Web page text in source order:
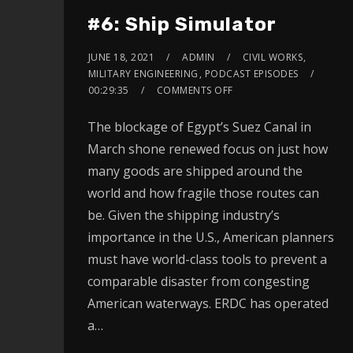
#6: Ship Simulator
JUNE 18, 2021 ADMIN CIVIL WORKS,
MILITARY ENGINEERING, PODCAST EPISODES
00:29:35
COMMENTS OFF
The blockage of Egypt’s Suez Canal in
March shone renewed focus on just how
many goods are shipped around the
world and how fragile those routes can
be. Given the shipping industry’s
importance in the U.S., American planners
must have world-class tools to prevent a
comparable disaster from congesting
American waterways. ERDC has operated
a…